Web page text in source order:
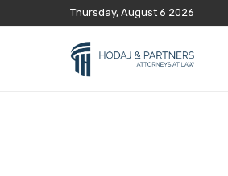
Thursday, August 6 2026